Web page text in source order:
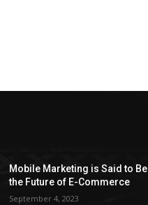
Mobile Marketing is Said to Be
the Future of E-Commerce
September 4, 2023